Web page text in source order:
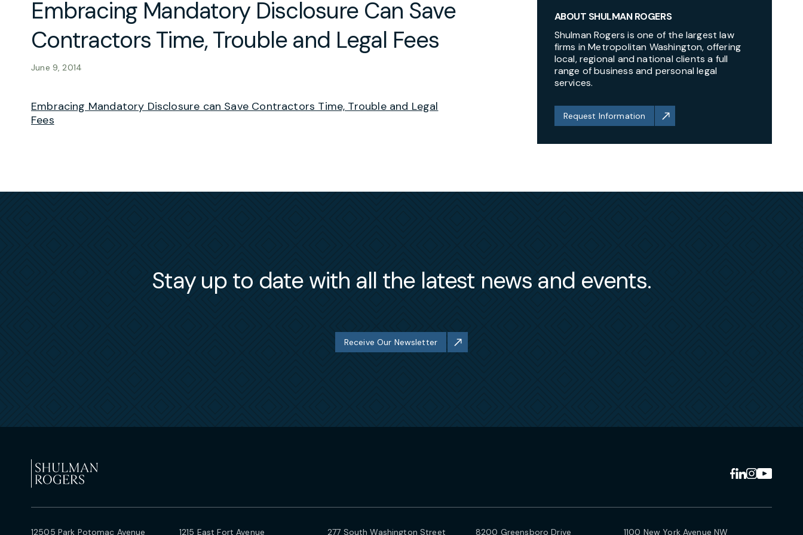
Embracing Mandatory Disclosure Can Save
Contractors Time, Trouble and Legal Fees
June 9, 2014
Embracing Mandatory Disclosure can Save Contractors Time, Trouble and Legal
Fees
ABOUT SHULMAN ROGERS
Shulman Rogers is one of the largest law
firms in Metropolitan Washington, offering
local, regional and national clients a full
range of business and personal legal
services.
Request Information
Stay up to date with all the latest news and events.
Receive Our Newsletter
12505 Park Potomac Avenue 1215 East Fort Avenue 277 South Washington Street 8200 Greensboro Drive 1100 New York Avenue NW